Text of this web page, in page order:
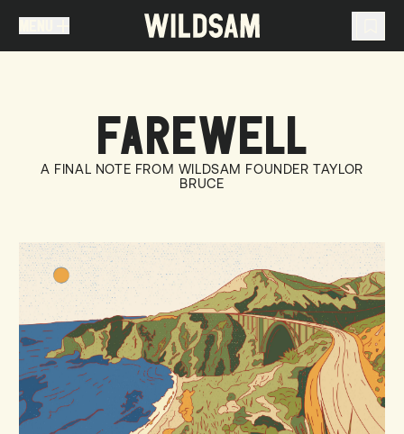
You don't have any articles in your travel list.
FAREWELL
A FINAL NOTE FROM WILDSAM FOUNDER TAYLOR
BRUCE